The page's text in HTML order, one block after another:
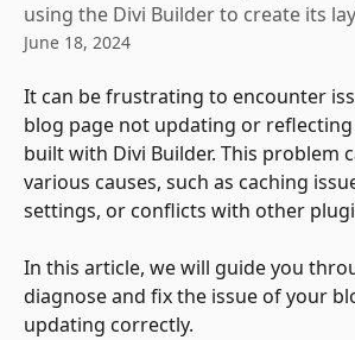
using the Divi Builder to create its
June 18, 2024
It can be frustrating to encounter
blog page not updating or
built with Divi Builder. This problem
various causes, such as caching
settings, or conflicts with other
In this article, we will guide you
diagnose and fix the issue of your
updating correctly.